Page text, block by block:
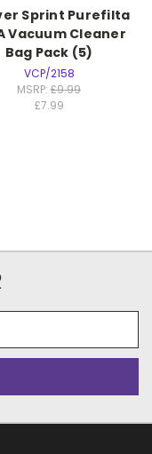
Sprint Purefilta
Vacuum Cleaner
Bag Pack (5)
VCP/2158
MSRP: £9.99
£7.99